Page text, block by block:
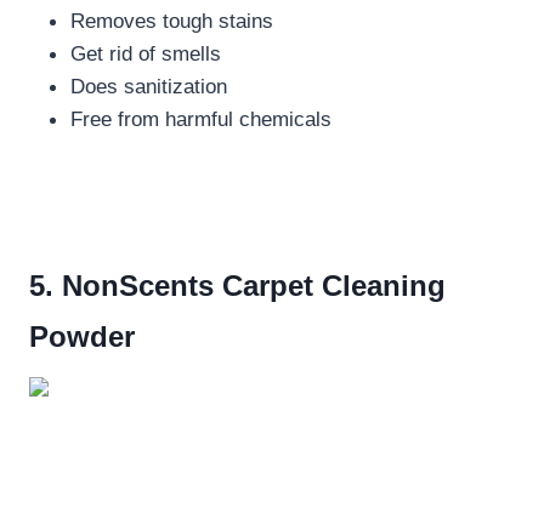
Removes tough stains
Get rid of smells
Does sanitization
Free from harmful chemicals
5. NonScents Carpet Cleaning
Powder